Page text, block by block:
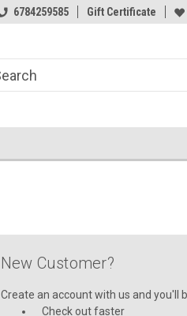
6784259585 Gift Certificate
New Customer?
Create an account with us and you'll
Check out faster